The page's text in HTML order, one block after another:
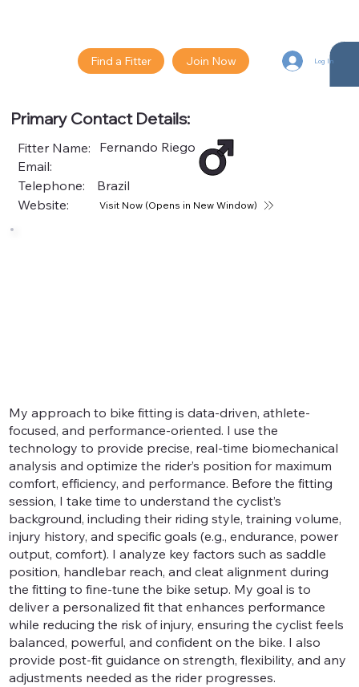
Find a Fitter Join Now Log In
Primary Contact Details:
Fitter Name:
Email:
Telephone:
Website:
Fernando Riego
Brazil
Visit Now (Opens in New Window)
My approach to bike fitting is data-driven, athlete-
focused, and performance-oriented. I use the
technology to provide precise, real-time biomechanical
analysis and optimize the rider’s position for maximum
comfort, efficiency, and performance. Before the fitting
session, I take time to understand the cyclist’s
background, including their riding style, training volume,
injury history, and specific goals (e.g., endurance, power
output, comfort). I analyze key factors such as saddle
position, handlebar reach, and cleat alignment during
the fitting to fine-tune the bike setup. My goal is to
deliver a personalized fit that enhances performance
while reducing the risk of injury, ensuring the cyclist feels
balanced, powerful, and confident on the bike. I also
provide post-fit guidance on strength, flexibility, and any
adjustments needed as the rider progresses.